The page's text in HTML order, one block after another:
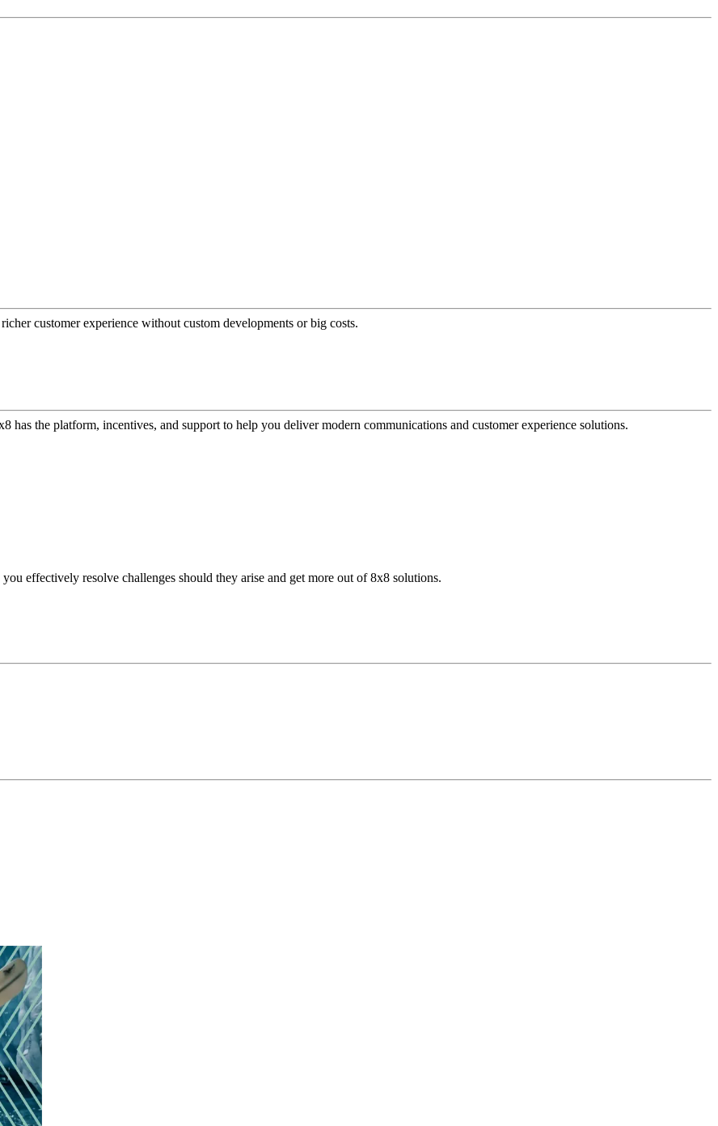
customer experience without custom developments or big costs.
has the platform, incentives, and support to help you deliver modern communications and customer experience solutions.
effectively resolve challenges should they arise and get more out of 8x8 solutions.